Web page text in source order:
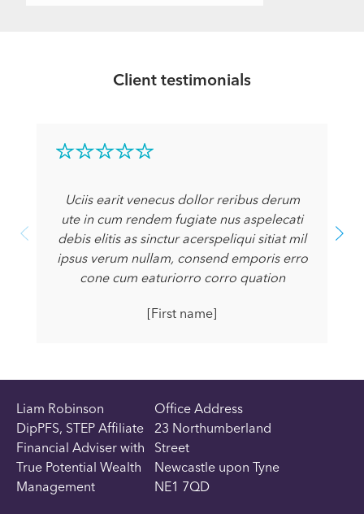
Client testimonials
Uciis earit venecus dollor reribus derum
ute in cum rendem fugiate nus aspelecati
debis elitis as sinctur acerspeliqui sitiat mil
ipsus verum nullam, consend emporis erro
cone cum eaturiorro corro quation
[First name]
Liam Robinson
DipPFS, STEP Affiliate
Financial Adviser with
True Potential Wealth
Management
Office Address
23 Northumberland
Street
Newcastle upon Tyne
NE1 7QD